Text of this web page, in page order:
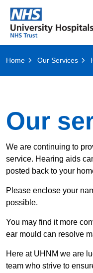
Home Our Services
Our
We are continuing to
service. Hearing aids
posted back to your
Please enclose your
possible.
You may find it more
ear mould can resolve
Here at UHNM we are
team who strive to